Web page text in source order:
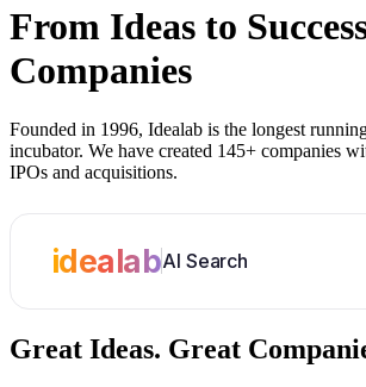
From Ideas to
Companies
Founded in 1996, Idealab is the longest
incubator. We have created 145+ companies
IPOs and acquisitions.
idealabAI Search
Great Ideas. Great